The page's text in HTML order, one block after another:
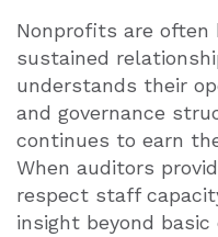
Nonprofits are often
sustained
understands their
and governance
continues to earn
When auditors
respect staff
insight beyond